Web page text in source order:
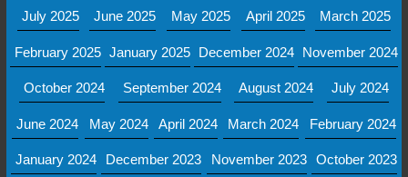
July 2025 June 2025 May 2025 April 2025 March 2025
February 2025 January 2025 December 2024 November 2024
October 2024 September 2024 August 2024 July 2024
June 2024 May 2024 April 2024 March 2024 February 2024
January 2024 December 2023 November 2023 October 2023